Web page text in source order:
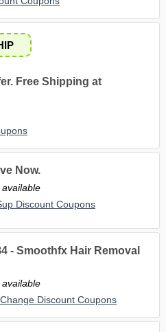
Free Shipping at
Now.
Discount Coupons
- Smoothfx Hair Removal
available
Discount Coupons